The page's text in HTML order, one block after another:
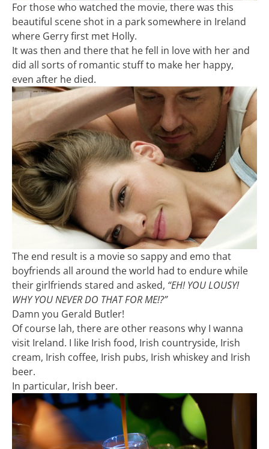
For those who watched the movie, there was this
beautiful scene shot in a park somewhere in Ireland
where Gerry first met Holly.
It was then and there that he fell in love with her and
did all sorts of romantic stuff to make her happy,
even after he died.
The end result is a movie so sappy and emo that
boyfriends all around the world had to endure while
their girlfriends stared and asked, “EH! YOU LOUSY!
WHY YOU NEVER DO THAT FOR ME!?”
Damn you Gerald Butler!
Of course lah, there are other reasons why I wanna
visit Ireland. I like Irish food, Irish countryside, Irish
cream, Irish coffee, Irish pubs, Irish whiskey and Irish
beer.
In particular, Irish beer.